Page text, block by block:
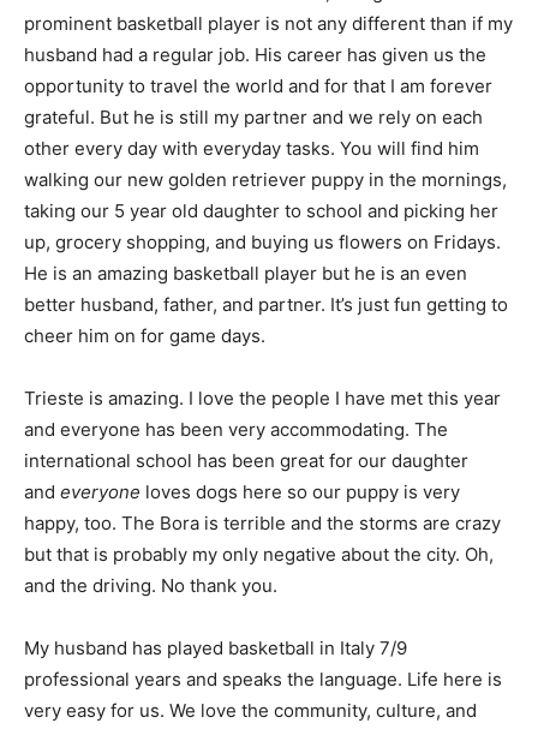
prominent basketball player is not any different than if my
husband had a regular job. His career has given us the
opportunity to travel the world and for that I am forever
grateful. But he is still my partner and we rely on each
other every day with everyday tasks. You will find him
walking our new golden retriever puppy in the mornings,
taking our 5 year old daughter to school and picking her
up, grocery shopping, and buying us flowers on Fridays.
He is an amazing basketball player but he is an even
better husband, father, and partner. It’s just fun getting to
cheer him on for game days.
Trieste is amazing. I love the people I have met this year
and everyone has been very accommodating. The
international school has been great for our daughter
and everyone loves dogs here so our puppy is very
happy, too. The Bora is terrible and the storms are crazy
but that is probably my only negative about the city. Oh,
and the driving. No thank you.
My husband has played basketball in Italy 7/9
professional years and speaks the language. Life here is
very easy for us. We love the community, culture, and